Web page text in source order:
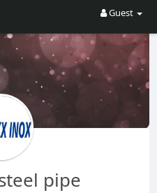
Guest
pipe